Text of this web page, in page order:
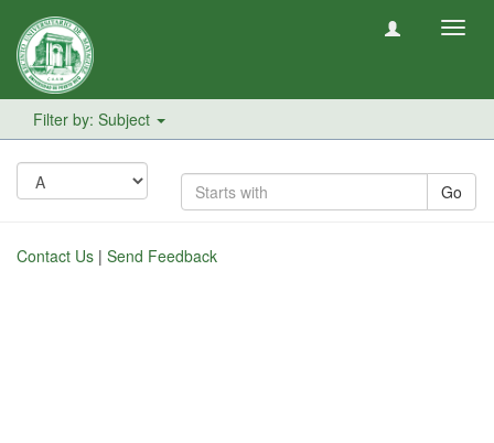
Filter by: Subject
Go
Contact Us | Send Feedback